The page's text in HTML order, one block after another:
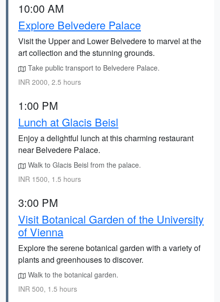
10:00 AM
Explore Belvedere Palace
Visit the Upper and Lower Belvedere to marvel at the
art collection and the stunning grounds.
Take public transport to Belvedere Palace.
INR 2000, 2.5 hours
1:00 PM
Lunch at Glacis Beisl
Enjoy a delightful lunch at this charming restaurant
near Belvedere Palace.
Walk to Glacis Beisl from the palace.
INR 1500, 1.5 hours
3:00 PM
Visit Botanical Garden of the University
of Vienna
Explore the serene botanical garden with a variety of
plants and greenhouses to discover.
Walk to the botanical garden.
INR 500, 1.5 hours